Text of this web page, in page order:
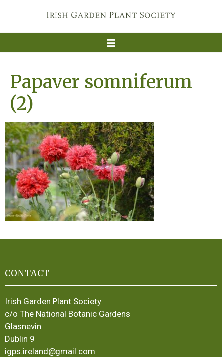
Papaver somniferum
(2)
CONTACT
Irish Garden Plant Society
c/o The National Botanic Gardens
Glasnevin
Dublin 9
igps.ireland@gmail.com